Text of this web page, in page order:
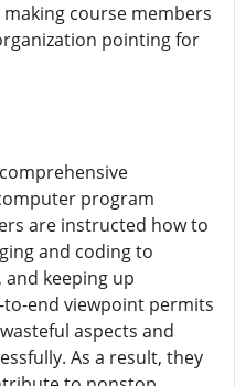
course members
pointing for
program
are instructed how to
and coding to
keeping up
end viewpoint permits
aspects and
As a result, they